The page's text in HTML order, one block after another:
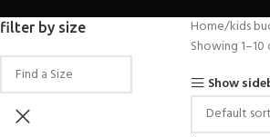
filter by size Home kids
Showing
Show